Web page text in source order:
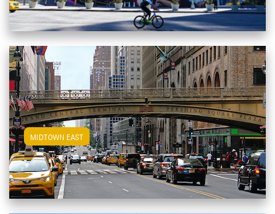
MIDTOWN EAST View Midtown East Apartments